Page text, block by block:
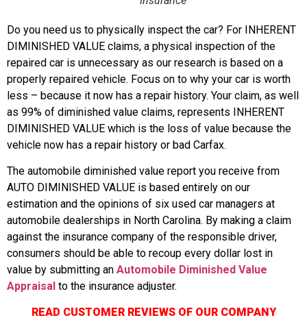
Do you need us to physically inspect the car? For INHERENT
DIMINISHED VALUE claims, a physical inspection of the
repaired car is unnecessary as our research is based on a
properly repaired vehicle. Focus on to why your car is worth
less – because it now has a repair history. Your claim, as well
as 99% of diminished value claims, represents INHERENT
DIMINISHED VALUE which is the loss of value because the
vehicle now has a repair history or bad Carfax.
The automobile diminished value report you receive from
AUTO DIMINISHED VALUE is based entirely on our
estimation and the opinions of six used car managers at
automobile dealerships in North Carolina. By making a claim
against the insurance company of the responsible driver,
consumers should be able to recoup every dollar lost in
value by submitting an Automobile Diminished Value
Appraisal to the insurance adjuster.
READ CUSTOMER REVIEWS OF OUR COMPANY